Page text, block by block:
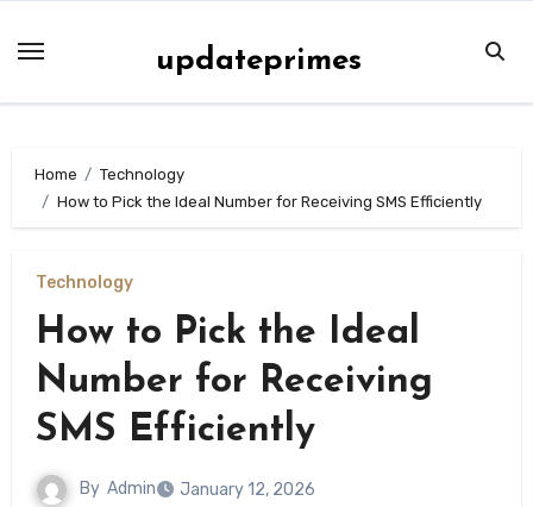
updateprimes
Home
Technology
How to Pick the Ideal Number for Receiving SMS Efficiently
Technology
How to Pick the Ideal
Number for Receiving
SMS Efficiently
By Admin January 12, 2026